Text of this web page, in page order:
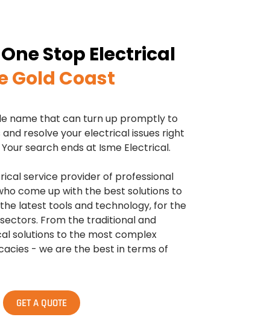
Stop Electrical
Gold Coast
name that can turn up promptly to
resolve your electrical issues right
search ends at Isme Electrical.
service provider of professional
come up with the best solutions to
latest tools and technology, for the
From the traditional and
solutions to the most complex
- we are the best in terms of
GET A QUOTE